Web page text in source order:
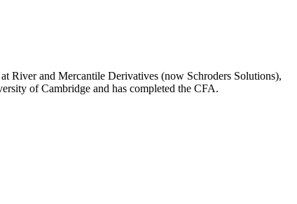
River and Mercantile Derivatives (now Schroders Solutions),
of Cambridge and has completed the CFA.